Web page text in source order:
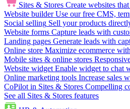
Sites & Stores Create websites
Website builder Use our free CMS,
Social selling Sell your products
Website forms Capture leads with
Landing pages Generate leads with
Online store Maximize ecommerce
Mobile sites & online stores
Website widget Enable widget to chat
Online marketing tools Increase sales
CoPilot in Sites & Stores Compelling
See all Sites & Stores features